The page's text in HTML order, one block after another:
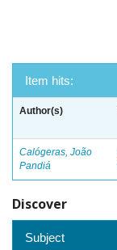
Item hits:
Author(s)
Calógeras, João
Pandiá
Discover
Subject